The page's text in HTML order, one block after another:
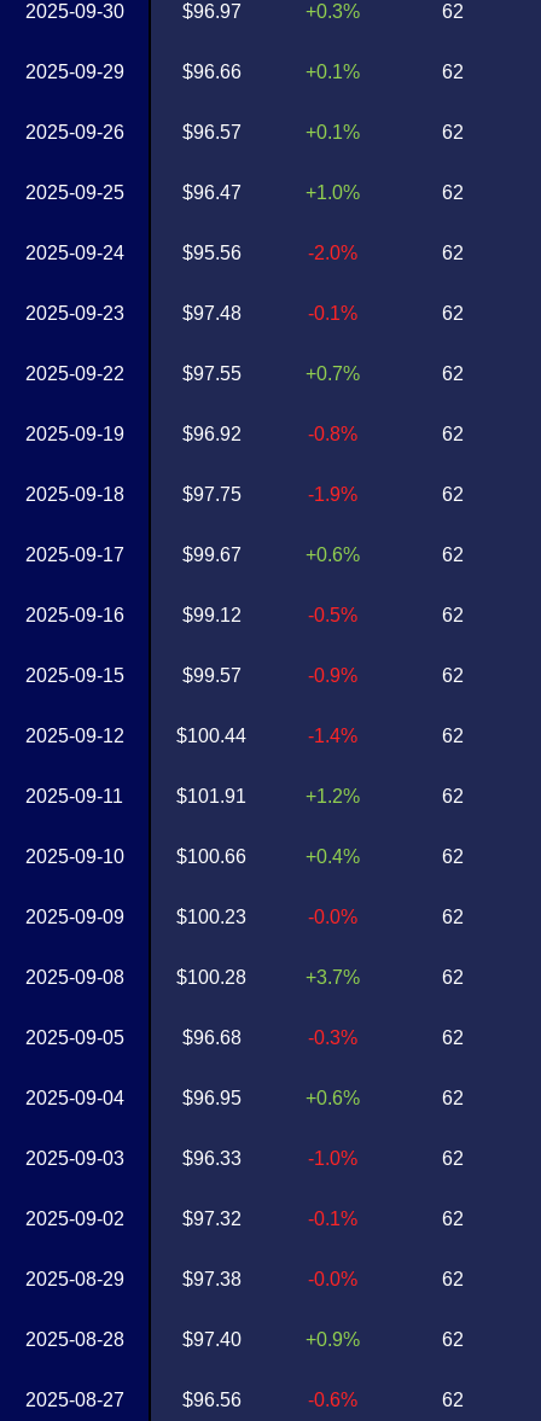
2025-09-30
2025-09-29
2025-09-26
2025-09-25
2025-09-24
2025-09-23
2025-09-22
2025-09-19
2025-09-18
2025-09-17
2025-09-16
2025-09-15
2025-09-12
2025-09-11
2025-09-10
2025-09-09
2025-09-08
2025-09-05
2025-09-04
2025-09-03
2025-09-02
2025-08-29
2025-08-28
2025-08-27
$96.97
$96.66
$96.57
$96.47
$95.56
$97.48
$97.55
$96.92
$97.75
$99.67
$99.12
$99.57
$100.44
$101.91
$100.66
$100.23
$100.28
$96.68
$96.95
$96.33
$97.32
$97.38
$97.40
$96.56
+0.3%
+0.1%
+0.1%
+1.0%
-2.0%
-0.1%
+0.7%
-0.8%
-1.9%
+0.6%
-0.5%
-0.9%
-1.4%
+1.2%
+0.4%
-0.0%
+3.7%
-0.3%
+0.6%
-1.0%
-0.1%
-0.0%
+0.9%
-0.6%
62
62
62
62
62
62
62
62
62
62
62
62
62
62
62
62
62
62
62
62
62
62
62
62